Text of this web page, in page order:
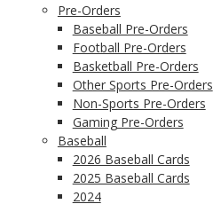
Pre-Orders
Baseball Pre-Orders
Football Pre-Orders
Basketball Pre-Orders
Other Sports Pre-Orders
Non-Sports Pre-Orders
Gaming Pre-Orders
Baseball
2026 Baseball Cards
2025 Baseball Cards
2024